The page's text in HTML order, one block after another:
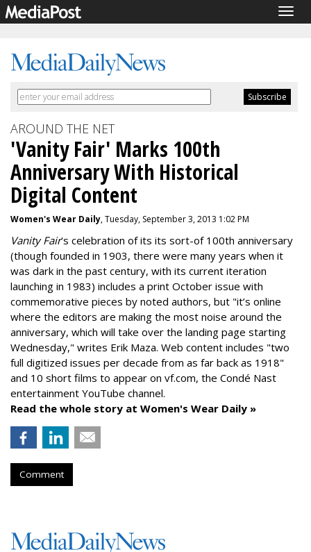
AROUND THE NET
'Vanity Fair' Marks 100th
Anniversary With Historical
Digital Content
Women's Wear Daily, Tuesday, September 3, 2013 1:02 PM
Vanity Fair's celebration of its its sort-of 100th anniversary
(though founded in 1903, there were many years when it
was dark in the past century, with its current iteration
launching in 1983) includes a print October issue with
commemorative pieces by noted authors, but "it’s online
where the editors are making the most noise around the
anniversary, which will take over the landing page starting
Wednesday," writes Erik Maza. Web content includes "two
full digitized issues per decade from as far back as 1918"
and 10 short films to appear on vf.com, the Condé Nast
entertainment YouTube channel.
Read the whole story at Women's Wear Daily »
Comment